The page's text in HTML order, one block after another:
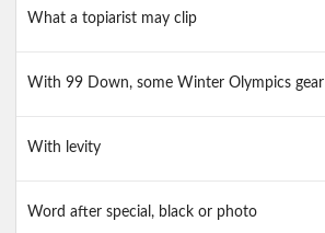
What a topiarist may clip
With 99 Down, some Winter Olympics gear
With levity
Word after special, black or photo